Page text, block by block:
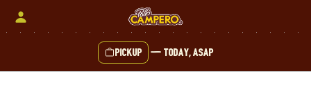
Pickup — Today, ASAP